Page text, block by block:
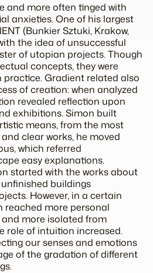
and more often tinged with
anxieties. One of his largest
(Bunkier Sztuki, Krakow,
the idea of unsuccessful
of utopian projects. Though
concepts, they were
practice. Gradient related also
of creation: when analyzed
revealed reflection upon
exhibitions. Simon built
means, from the most
clear works, he moved
which referred
easy explanations.
started with the works about
buildings
However, in a certain
reached more personal
more isolated from
role of intuition increased.
our senses and emotions
of the gradation of different